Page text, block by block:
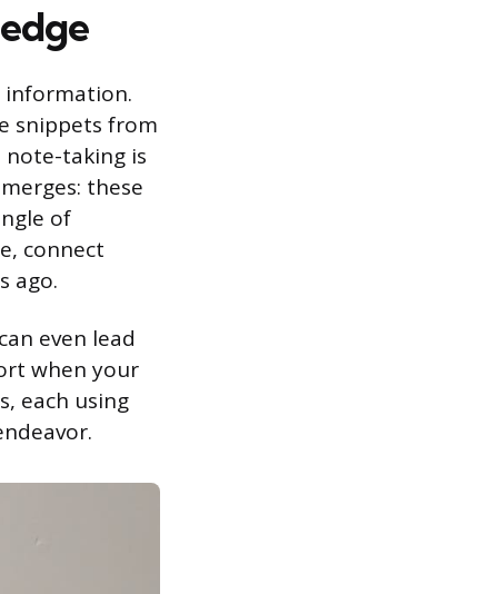
information.
snippets from
taking is
these
of
connect
ago.
even lead
when your
each using